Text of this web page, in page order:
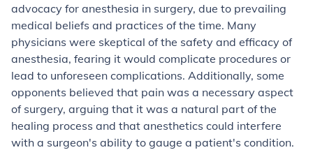
advocacy for anesthesia in surgery, due to prevailing
medical beliefs and practices of the time. Many
physicians were skeptical of the safety and efficacy of
anesthesia, fearing it would complicate procedures or
lead to unforeseen complications. Additionally, some
opponents believed that pain was a necessary aspect
of surgery, arguing that it was a natural part of the
healing process and that anesthetics could interfere
with a surgeon's ability to gauge a patient's condition.